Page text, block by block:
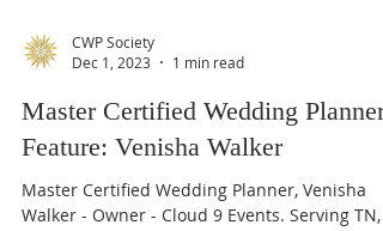
Dec 1, 2023
1 min read
Master Certified Wedding Planner
Feature: Venisha Walker